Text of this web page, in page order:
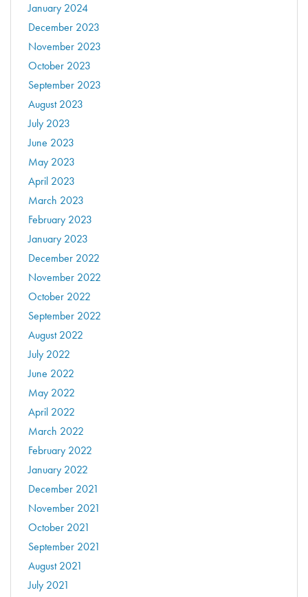
January 2024
December 2023
November 2023
October 2023
September 2023
August 2023
July 2023
June 2023
May 2023
April 2023
March 2023
February 2023
January 2023
December 2022
November 2022
October 2022
September 2022
August 2022
July 2022
June 2022
May 2022
April 2022
March 2022
February 2022
January 2022
December 2021
November 2021
October 2021
September 2021
August 2021
July 2021